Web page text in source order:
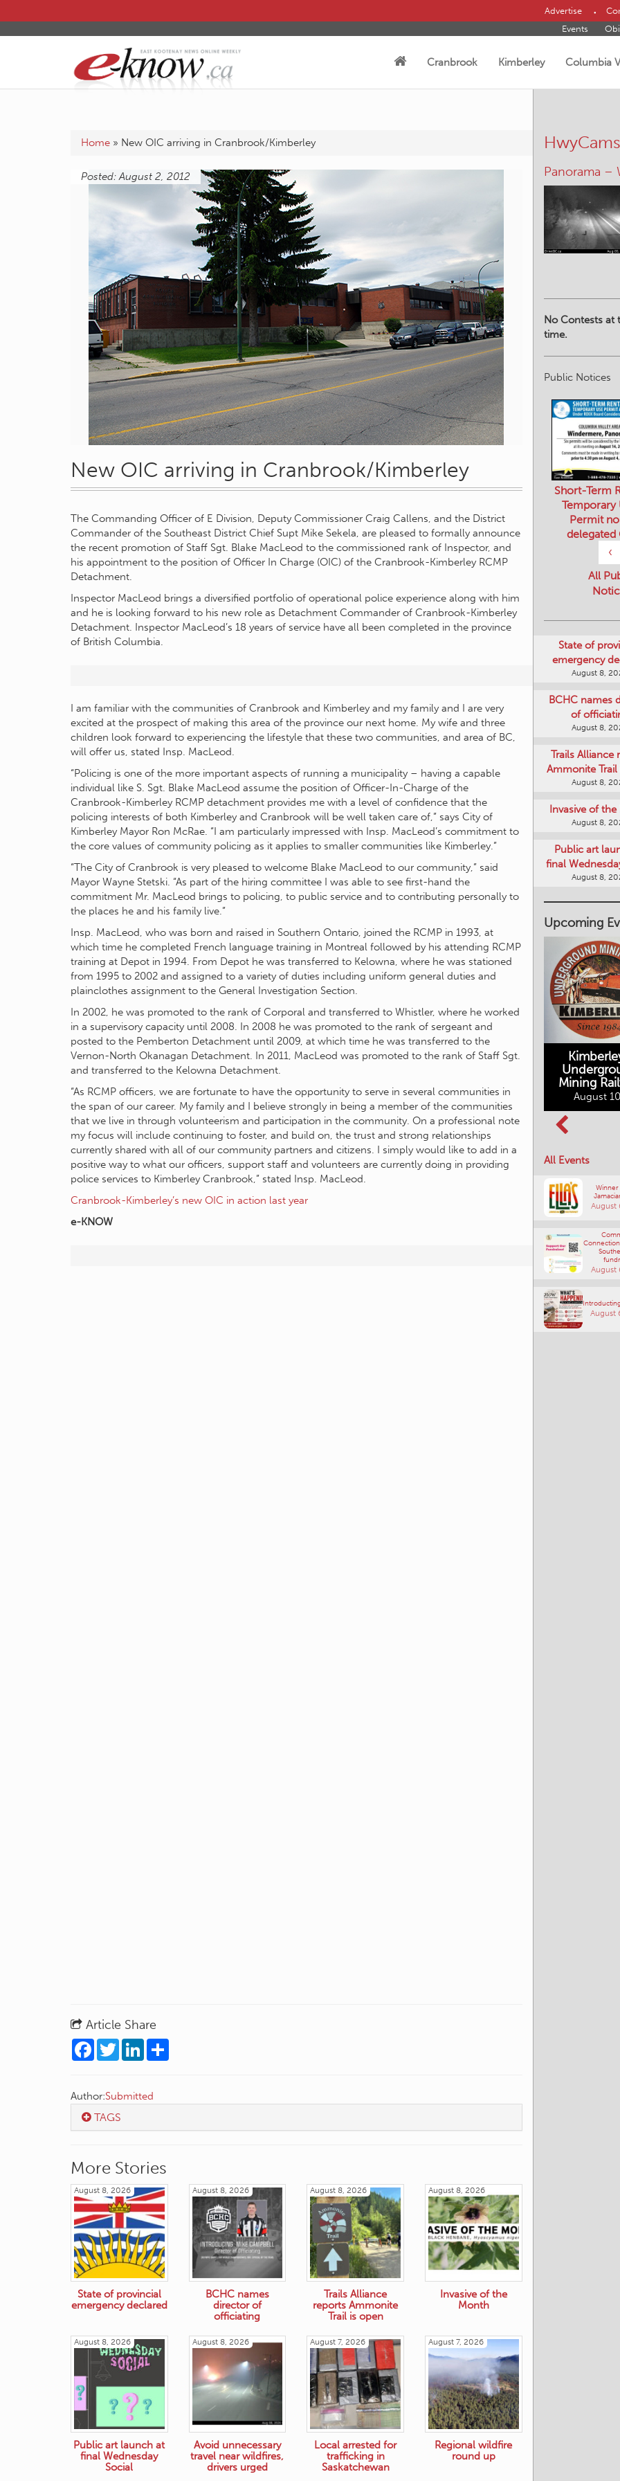
Advertise
Events
Cranbrook Kimberley Columbia
Home » New OIC arriving in Cranbrook/Kimberley
Posted: August 2, 2012
New OIC arriving in Cranbrook/Kimberley
The Commanding Officer of E Division, Deputy Commissioner Craig Callens, and the District
Commander of the Southeast District Chief Supt Mike Sekela, are pleased to formally announce
the recent promotion of Staff Sgt. Blake MacLeod to the commissioned rank of Inspector, and
his appointment to the position of Officer In Charge (OIC) of the Cranbrook-Kimberley RCMP
Detachment.
Inspector MacLeod brings a diversified portfolio of operational police experience along with him
and he is looking forward to his new role as Detachment Commander of Cranbrook-Kimberley
Detachment. Inspector MacLeod’s 18 years of service have all been completed in the province
of British Columbia.
I am familiar with the communities of Cranbrook and Kimberley and my family and I are very
excited at the prospect of making this area of the province our next home. My wife and three
children look forward to experiencing the lifestyle that these two communities, and area of BC,
will offer us, stated Insp. MacLeod.
“Policing is one of the more important aspects of running a municipality – having a capable
individual like S. Sgt. Blake MacLeod assume the position of Officer-In-Charge of the
Cranbrook-Kimberley RCMP detachment provides me with a level of confidence that the
policing interests of both Kimberley and Cranbrook will be well taken care of,” says City of
Kimberley Mayor Ron McRae. “I am particularly impressed with Insp. MacLeod’s commitment to
the core values of community policing as it applies to smaller communities like Kimberley.”
“The City of Cranbrook is very pleased to welcome Blake MacLeod to our community,” said
Mayor Wayne Stetski. “As part of the hiring committee I was able to see first-hand the
commitment Mr. MacLeod brings to policing, to public service and to contributing personally to
the places he and his family live.”
Insp. MacLeod, who was born and raised in Southern Ontario, joined the RCMP in 1993, at
which time he completed French language training in Montreal followed by his attending RCMP
training at Depot in 1994. From Depot he was transferred to Kelowna, where he was stationed
from 1995 to 2002 and assigned to a variety of duties including uniform general duties and
plainclothes assignment to the General Investigation Section.
In 2002, he was promoted to the rank of Corporal and transferred to Whistler, where he worked
in a supervisory capacity until 2008. In 2008 he was promoted to the rank of sergeant and
posted to the Pemberton Detachment until 2009, at which time he was transferred to the
Vernon-North Okanagan Detachment. In 2011, MacLeod was promoted to the rank of Staff Sgt.
and transferred to the Kelowna Detachment.
“As RCMP officers, we are fortunate to have the opportunity to serve in several communities in
the span of our career. My family and I believe strongly in being a member of the communities
that we live in through volunteerism and participation in the community. On a professional note
my focus will include continuing to foster, and build on, the trust and strong relationships
currently shared with all of our community partners and citizens. I simply would like to add in a
positive way to what our officers, support staff and volunteers are currently doing in providing
police services to Kimberley Cranbrook,” stated Insp. MacLeod.
Cranbrook-Kimberley’s new OIC in action last year
e-KNOW
Article Share
Facebook
TwitterLinkedIn
Author:Submitted
TAGS
More Stories
August 8, 2026
State of provincial
emergency declared
August 8, 2026
BCHC names
director of
officiating
August 8, 2026
Trails Alliance
reports Ammonite
Trail is open
August 8, 2026
Invasive of the
Month
August 8, 2026
Public art launch at
final Wednesday
Social
August 8, 2026
Avoid unnecessary
travel near wildfires,
drivers urged
August 7, 2026
Local arrested for
trafficking in
Saskatchewan
August 7, 2026
Regional wildfire
round up
HwyCams
Canal Flats
No Contests at
time.
Public Notices
‹
Short-Term
Temporary
Permit
delegated
All
State of
emergency
August 8,
BCHC names
of
August 8,
Trails Alliance
Ammonite Trail
August 8,
Invasive of
August 8,
Public art
final
August 8,
Upcoming
Rockin in the
Rockies Show
and Shine
August 12, 2026
Movies in the
Mountains
August 10, 2026
Mining
August
All Events
August
August
August